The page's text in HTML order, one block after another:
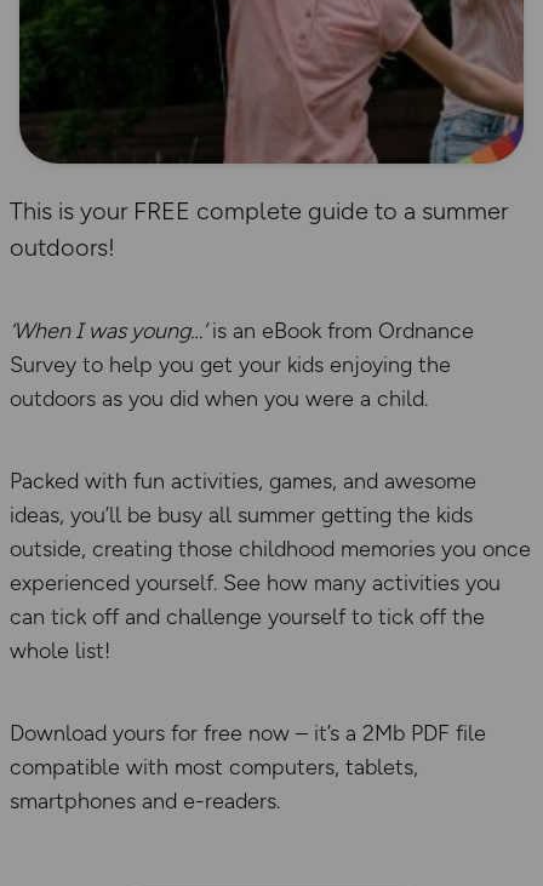
This is your FREE complete guide to a summer
outdoors!
‘When I was young…’is an eBook from Ordnance
Survey to help you get your kids enjoying the
outdoors as you did when you were a child.
Packed with fun activities, games, and awesome
ideas, you’ll be busy all summer getting the kids
outside, creating those childhood memories you once
experienced yourself. See how many activities you
can tick off and challenge yourself to tick off the
whole list!
Download yours for free now – it’s a 2Mb PDF file
compatible with most computers, tablets,
smartphones and e-readers.